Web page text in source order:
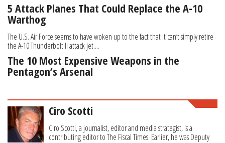
5 Attack Planes That Could Replace the A-10
Warthog
The U.S. Air Force seems to have woken up to the fact that it can’t simply retire
the A-10 Thunderbolt II attack jet....
The 10 Most Expensive Weapons in the
Pentagon’s Arsenal
Ciro Scotti
Ciro Scotti, a journalist, editor and media strategist, is a
contributing editor to The Fiscal Times. Earlier, he was Deputy